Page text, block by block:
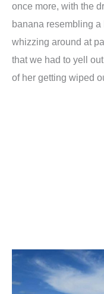
once more, with the
banana resembling
whizzing around at
that we had to yell
of her getting wiped